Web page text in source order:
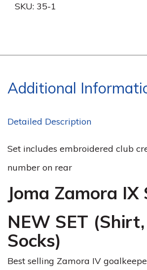
SKU: 35-1
Additional
Detailed Description
Set includes embroidered club
number on rear
Joma Zamora IX
NEW SET
Socks)
Best selling Zamora IV